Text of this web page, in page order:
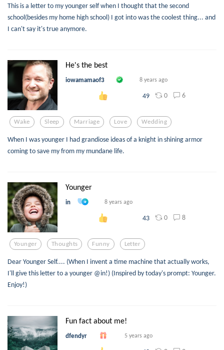
This is a letter to my younger self when I thought that the second
school(besides my home high school) I got into was the coolest thing... and
I can't say it's true anymore.
He's the best
iowamamaof3 8 years ago
49 0 6
Wake Sleep Marriage Love Wedding
When I was younger I had grandiose ideas of a knight in shining armor
coming to save my from my mundane life.
Younger
in 8 years ago
43 0 8
Younger Thoughts Funny Letter
Dear Younger Self.... (When I invent a time machine that actually works,
I'll give this letter to a younger @in!) (Inspired by today's prompt: Younger.
Enjoy!)
Fun fact about me!
dfendyr 5 years ago